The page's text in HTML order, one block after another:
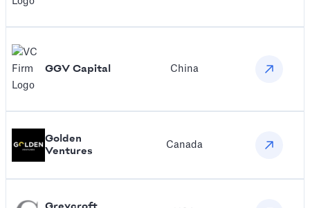
‍GGV Capital China
Golden
Ventures
Canada